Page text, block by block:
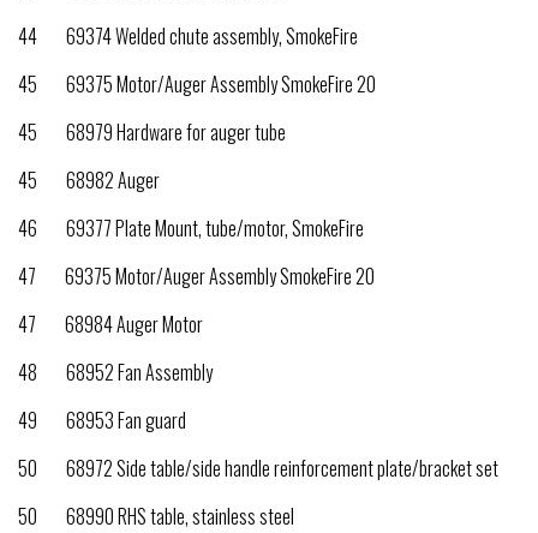
44 69374 Welded chute assembly, SmokeFire
45 69375 Motor/Auger Assembly SmokeFire 20
45 68979 Hardware for auger tube
45 68982 Auger
46 69377 Plate Mount, tube/motor, SmokeFire
47 69375 Motor/Auger Assembly SmokeFire 20
47 68984 Auger Motor
48 68952 Fan Assembly
49 68953 Fan guard
50 68972 Side table/side handle reinforcement plate/bracket set
50 68990 RHS table, stainless steel